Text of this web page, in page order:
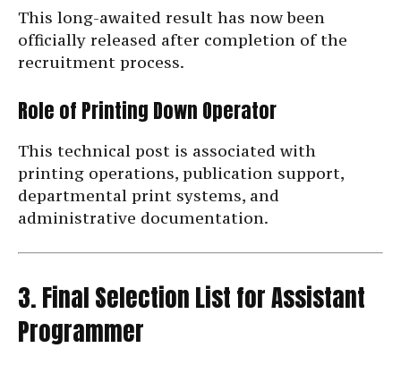
This long-awaited result has now been
officially released after completion of the
recruitment process.
Role of Printing Down Operator
This technical post is associated with
printing operations, publication support,
departmental print systems, and
administrative documentation.
3. Final Selection List for Assistant
Programmer